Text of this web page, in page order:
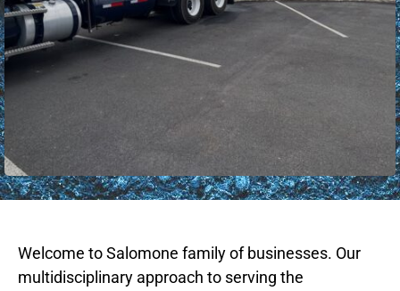
Welcome to Salomone family of businesses. Our
multidisciplinary approach to serving the